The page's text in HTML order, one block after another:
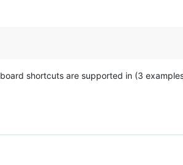
shortcuts are supported in (3